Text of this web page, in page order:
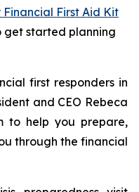
Financial First Aid Kit
get started planning
first responders in
and CEO Rebeca
to help you prepare,
through the financial